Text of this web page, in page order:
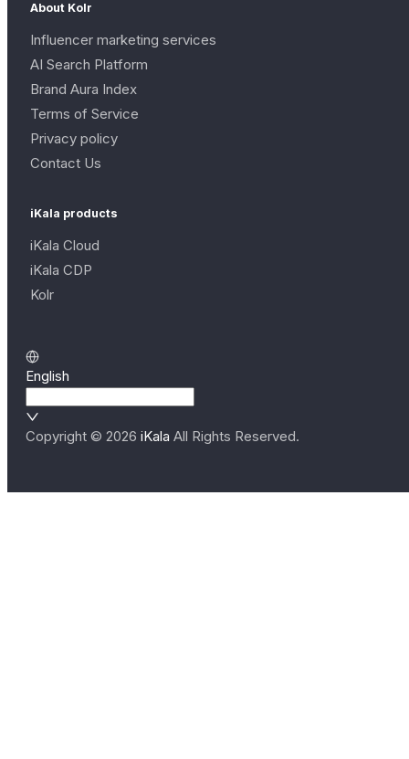
About Kolr
Influencer marketing services
AI Search Platform
Brand Aura Index
Terms of Service
Privacy policy
Contact Us
iKala products
iKala Cloud
iKala CDP
Kolr
English
Copyright © 2026 iKala All Rights Reserved.